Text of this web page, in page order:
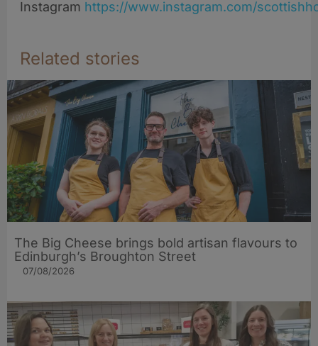
Instagram https://www.instagram.com/
Related stories
The Big Cheese brings bold artisan flavours to
Edinburgh’s Broughton Street
07/08/2026